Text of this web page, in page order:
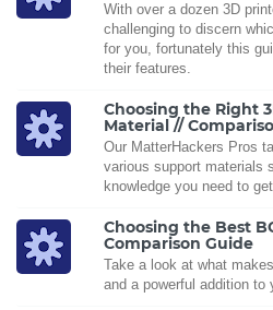
With over a dozen 3D
challenging to discern
for you, fortunately this
their features.
Choosing the Right
Material //
Our MatterHackers Pros
various support materials
knowledge you need to
Choosing the Best
Comparison Guide
Take a look at what
and a powerful addition to